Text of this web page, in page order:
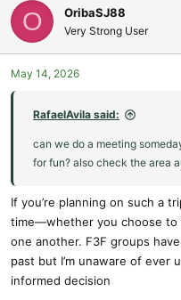
c
i
o
n
O OribaSJ88
Very Strong User
May 14, 2026
RafaelAvila said:
can we do a meeting
for fun? also check the area
If you’re planning on such a
time—whether you choose to
one another. F3F groups
past but I’m unaware of ever
informed decision